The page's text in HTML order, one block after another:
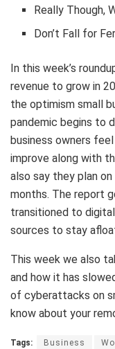
Really Though,
Don’t Fall for
In this week’s
revenue to grow in
the optimism small
pandemic begins to
business owners
improve along with
also say they plan
months. The report
transitioned to
sources to stay
This week we also
and how it has
of cyberattacks on
know about your
Tags: Business